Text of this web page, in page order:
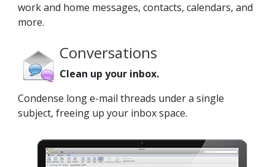
work and home messages, contacts, calendars, and
more.
Conversations
Clean up your inbox.
Condense long e-mail threads under a single
subject, freeing up your inbox space.